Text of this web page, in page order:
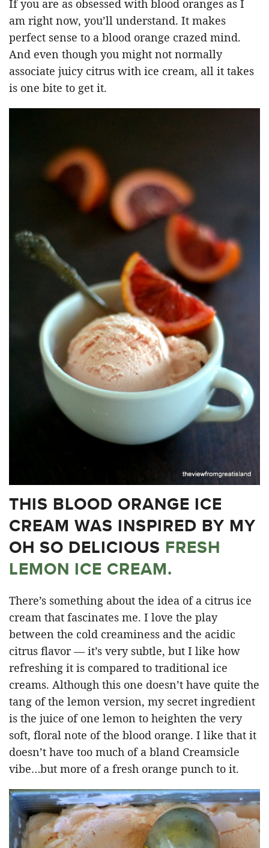
If you are as obsessed with blood oranges as I
am right now, you’ll understand. It makes
perfect sense to a blood orange crazed mind.
And even though you might not normally
associate juicy citrus with ice cream, all it takes
is one bite to get it.
THIS BLOOD ORANGE ICE
CREAM WAS INSPIRED BY MY
OH SO DELICIOUS FRESH
LEMON ICE CREAM.
There’s something about the idea of a citrus ice
cream that fascinates me. I love the play
between the cold creaminess and the acidic
citrus flavor — it’s very subtle, but I like how
refreshing it is compared to traditional ice
creams. Although this one doesn’t have quite the
tang of the lemon version, my secret ingredient
is the juice of one lemon to heighten the very
soft, floral note of the blood orange. I like that it
doesn’t have too much of a bland Creamsicle
vibe…but more of a fresh orange punch to it.